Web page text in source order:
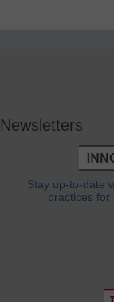
Newsletters
Stay up-to-date
practices for